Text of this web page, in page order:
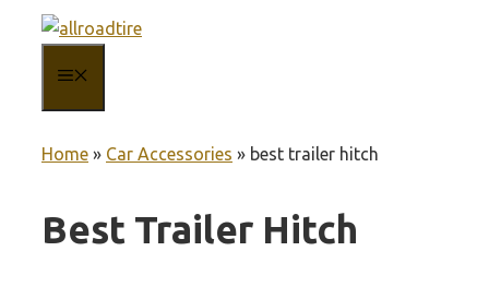
content
Home » Car Accessories » best trailer hitch
Best Trailer Hitch